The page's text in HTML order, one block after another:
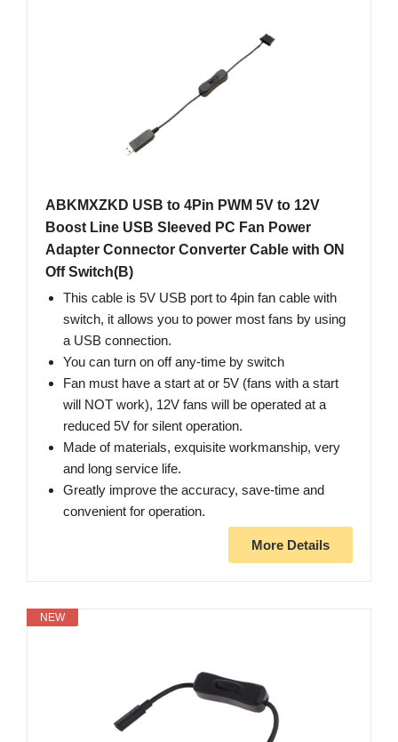
ABKMXZKD USB to 4Pin PWM 5V to 12V
Boost Line USB Sleeved PC Fan Power
Adapter Connector Converter Cable with ON
Off Switch(B)
This cable is 5V USB port to 4pin fan cable with
switch, it allows you to power most fans by using
a USB connection.
You can turn on off any-time by switch
Fan must have a start at or 5V (fans with a start
will NOT work), 12V fans will be operated at a
reduced 5V for silent operation.
Made of materials, exquisite workmanship, very
and long service life.
Greatly improve the accuracy, save-time and
convenient for operation.
More Details
NEW